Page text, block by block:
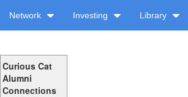
Network Investing Library
Curious Cat
Alumni
Connections